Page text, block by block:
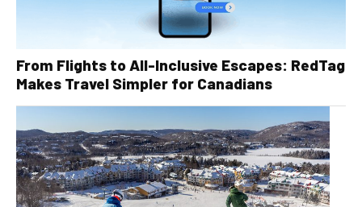
From Flights to All-Inclusive Escapes: RedTag
Makes Travel Simpler for Canadians